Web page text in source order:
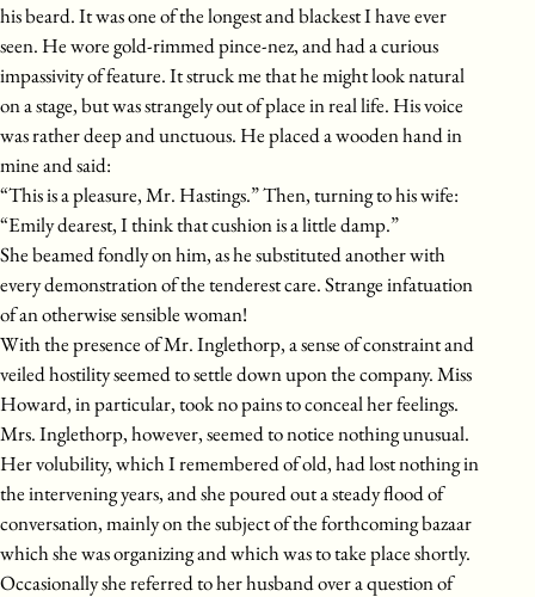
his beard. It was one of the longest and blackest I have ever
seen. He wore gold-rimmed pince-nez, and had a curious
impassivity of feature. It struck me that he might look natural
on a stage, but was strangely out of place in real life. His voice
was rather deep and unctuous. He placed a wooden hand in
mine and said:
“This is a pleasure, Mr. Hastings.” Then, turning to his wife:
“Emily dearest, I think that cushion is a little damp.”
She beamed fondly on him, as he substituted another with
every demonstration of the tenderest care. Strange infatuation
of an otherwise sensible woman!
With the presence of Mr. Inglethorp, a sense of constraint and
veiled hostility seemed to settle down upon the company. Miss
Howard, in particular, took no pains to conceal her feelings.
Mrs. Inglethorp, however, seemed to notice nothing unusual.
Her volubility, which I remembered of old, had lost nothing in
the intervening years, and she poured out a steady flood of
conversation, mainly on the subject of the forthcoming bazaar
which she was organizing and which was to take place shortly.
Occasionally she referred to her husband over a question of